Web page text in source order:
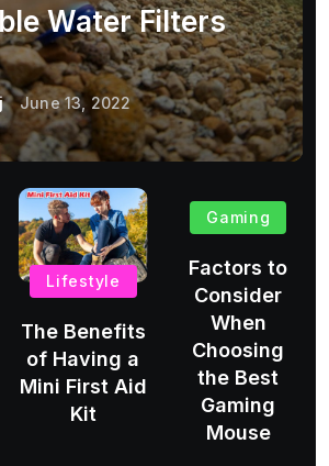
Water Filters
June 13, 2022
Lifestyle
The Benefits
of Having a
Mini First Aid
Kit
Gaming
Factors to
Consider
When
Choosing
the Best
Gaming
Mouse